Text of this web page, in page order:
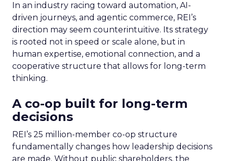
In an industry racing toward automation, AI-
driven journeys, and agentic commerce, REI’s
direction may seem counterintuitive. Its strategy
is rooted not in speed or scale alone, but in
human expertise, emotional connection, and a
cooperative structure that allows for long-term
thinking.
A co-op built for long-term
decisions
REI’s 25 million-member co-op structure
fundamentally changes how leadership decisions
are made. Without public shareholders, the